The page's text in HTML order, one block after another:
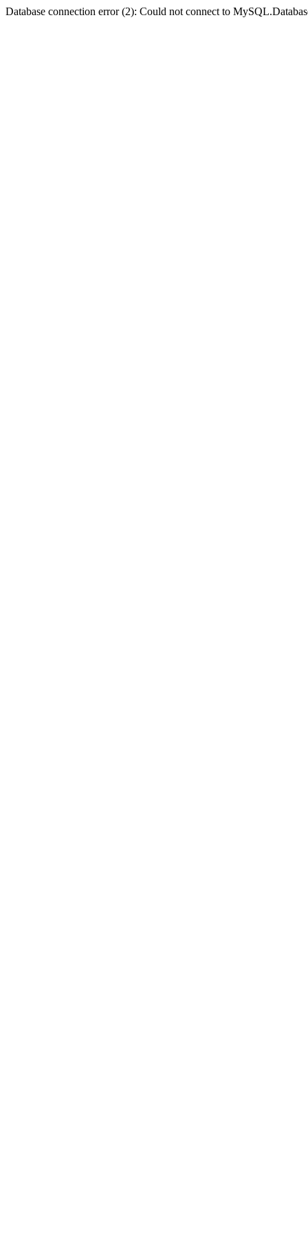
Database connection error (2): Could not connect to